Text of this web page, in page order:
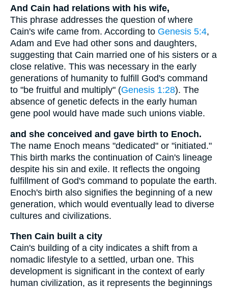
And Cain had relations with his wife,
This phrase addresses the question of where
Cain's wife came from. According to Genesis 5:4,
Adam and Eve had other sons and daughters,
suggesting that Cain married one of his sisters or a
close relative. This was necessary in the early
generations of humanity to fulfill God's command
to "be fruitful and multiply" (Genesis 1:28). The
absence of genetic defects in the early human
gene pool would have made such unions viable.
and she conceived and gave birth to Enoch.
The name Enoch means "dedicated" or "initiated."
This birth marks the continuation of Cain's lineage
despite his sin and exile. It reflects the ongoing
fulfillment of God's command to populate the earth.
Enoch's birth also signifies the beginning of a new
generation, which would eventually lead to diverse
cultures and civilizations.
Then Cain built a city
Cain's building of a city indicates a shift from a
nomadic lifestyle to a settled, urban one. This
development is significant in the context of early
human civilization, as it represents the beginnings